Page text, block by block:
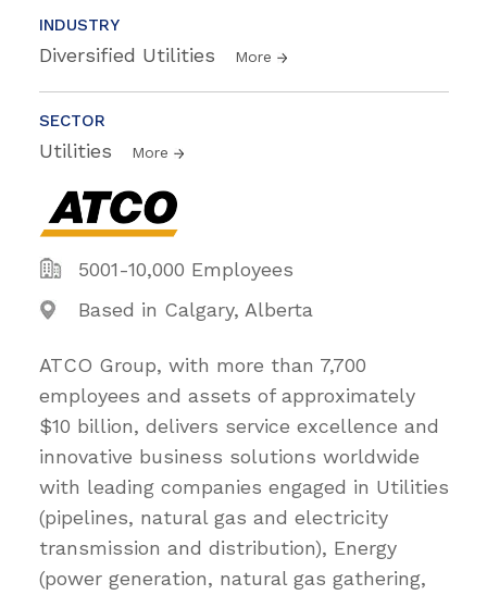
INDUSTRY
Diversified Utilities More
SECTOR
Utilities More
5001-10,000 Employees
Based in Calgary, Alberta
ATCO Group, with more than 7,700
employees and assets of approximately
$10 billion, delivers service excellence and
innovative business solutions worldwide
with leading companies engaged in Utilities
(pipelines, natural gas and electricity
transmission and distribution), Energy
(power generation, natural gas gathering,